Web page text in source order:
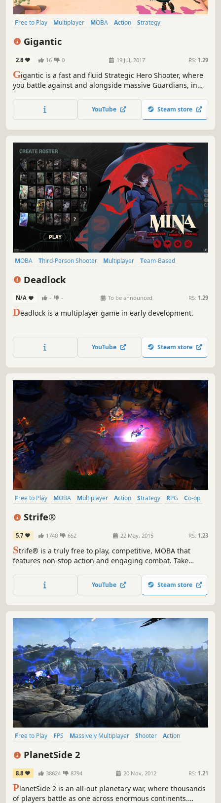
Free to Play Multiplayer MOBA Action
Strategy
Gigantic
2.8 16 0 19 Jul, 2017 RS: 1.29
Gigantic is a fast and fluid Strategic Hero Shooter, where
you battle against and alongside massive Guardians, in
YouTube Steam store
MOBA Third-Person Shooter Multiplayer
Team-Based
Deadlock
N/A - - To be announced RS: 1.29
Deadlock is a multiplayer game in early development.
YouTube Steam store
Free to Play MOBA Multiplayer Action Strategy RPG
Co-op
Strife®
5.7 1740 652 22 May, 2015 RS: 1.23
Strife® is a truly free to play, competitive, MOBA that
features non-stop action and engaging combat. Take
dominating in unique ways, and exert your will in an epic
battle between two teams.
YouTube Steam store
Free to Play FPS Massively Multiplayer Shooter
Action
PlanetSide 2
8.8 38624 8794 20 Nov, 2012 RS: 1.21
PlanetSide 2 is an all-out planetary war, where thousands
of players battle as one across enormous continents.